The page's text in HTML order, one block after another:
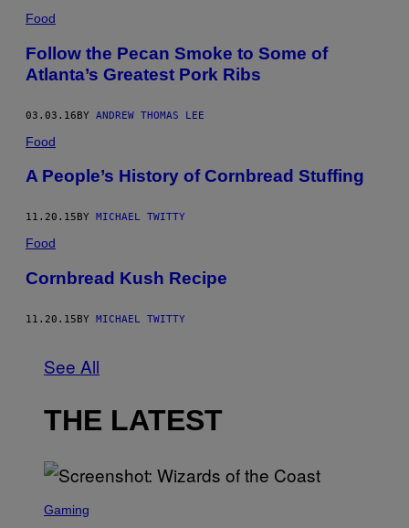
Food
Follow the Pecan Smoke to Some of
Atlanta’s Greatest Pork Ribs
03.03.16BY ANDREW THOMAS LEE
Food
A People’s History of Cornbread Stuffing
11.20.15 BY MICHAEL TWITTY
Food
Cornbread Kush Recipe
11.20.15BY MICHAEL TWITTY
See All
THE LATEST
C
Gaming